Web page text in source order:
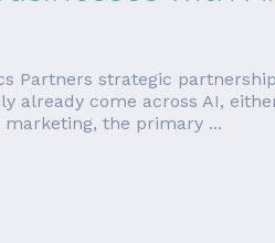
Partners strategic
already come across AI,
the primary ...